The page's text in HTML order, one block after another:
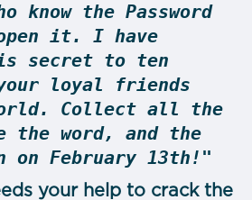
know the Password
it. I have
secret to ten
loyal friends
Collect all the
the word, and the
on February 13th!"
your help to crack the